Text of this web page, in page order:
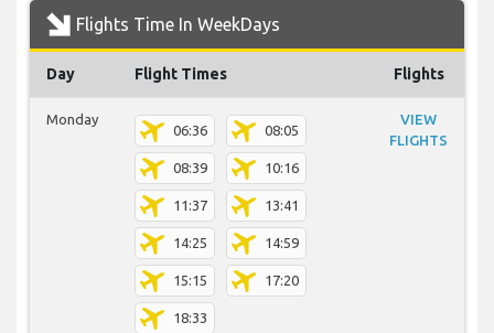
Flights Time In WeekDays
Day Flight Times Flights
Monday
06:36 08:05
08:39 10:16
11:37 13:41
14:25 14:59
15:15 17:20
18:33
VIEW
FLIGHTS